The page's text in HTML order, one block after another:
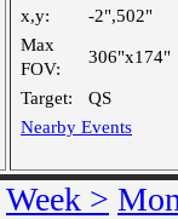
x,y:
-2",502"
Max
FOV:
306"x174"
Target:
QS
Nearby Events
Week >